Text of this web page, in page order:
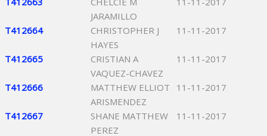
JARAMILLO
T412664
CHRISTOPHER J
HAYES
11-11-2017
T412665
CRISTIAN A
VAQUEZ-CHAVEZ
11-11-2017
T412666
MATTHEW ELLIOT
ARISMENDEZ
11-11-2017
T412667
SHANE MATTHEW
PEREZ
11-11-2017